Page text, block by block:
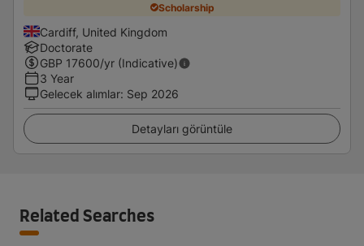
Scholarship
Cardiff, United Kingdom
Doctorate
GBP 17600/yr (Indicative)
3 Year
Gelecek alımlar: Sep 2026
Detayları görüntüle
Related Searches